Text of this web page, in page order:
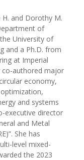
H. and Dorothy M.
of
University of
and a Ph.D. from
at Imperial
co-authored major
economy,
and systems
executive director
and Metal
She has
level mixed-
the 2023